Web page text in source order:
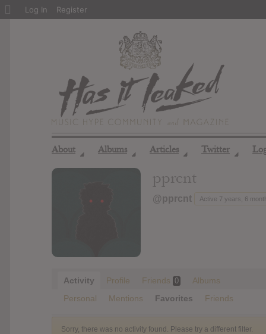
About ◢ Albums ◢ Articles ◢ Twitter ◢
pprcnt
@pprcnt Active 7 years, 6
Activity Profile Friends 0
Albums
Personal
Mentions Favorites Friends
Sorry, there was no activity found. Please try a different filter.
About
Log In Register